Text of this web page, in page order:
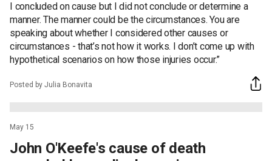
I concluded on cause but I did not conclude or determine a
manner. The manner could be the circumstances. You are
speaking about whether I considered other causes or
circumstances - that’s not how it works. I don’t come up with
hypothetical scenarios on how those injuries occur.”
Posted by Julia Bonavita
May 15
John O'Keefe's cause of death